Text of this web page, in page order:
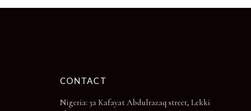
product
CONTACT
Nigeria: 3a Kafayat Abdulrazaq street, Lekki